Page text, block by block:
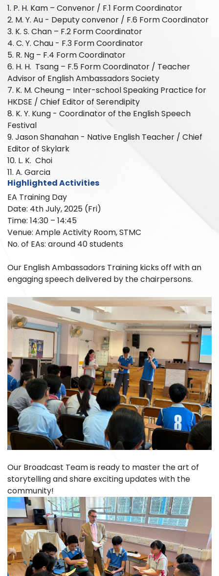
1. P. H. Kam – Convenor / F.1 Form Coordinator
2. M. Y. Au - Deputy convenor / F.6 Form Coordinator
3. K. S. Chan – F.2 Form Coordinator
4. C. Y. Chau - F.3 Form Coordinator
5. R. Ng – F.4 Form Coordinator
6. H. H. Tsang – F.5 Form Coordinator / Teacher
Advisor of English Ambassadors Society
7. K. M. Cheung – Inter-school Speaking Practice for
HKDSE / Chief Editor of Serendipity
8. K. Y. Kung - Coordinator of the English Speech
Festival
9. Jason Shanahan - Native English Teacher / Chief
Editor of Skylark
10. L. K. Choi
11. A. Garcia
Highlighted Activities
EA Training Day
Date: 4th July, 2025 (Fri)
Time: 14:30 – 14:45
Venue: Ample Activity Room, STMC
No. of EAs: around 40 students
Our English Ambassadors Training kicks off with an
engaging speech delivered by the chairpersons.
Our Broadcast Team is ready to master the art of
storytelling and share exciting updates with the
community!